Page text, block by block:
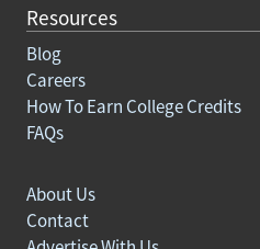
Resources
Blog
Careers
How To Earn College Credits
FAQs
About Us
Contact